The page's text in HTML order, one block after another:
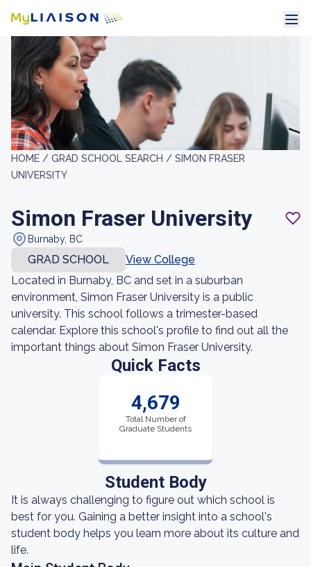
HOME / GRAD SCHOOL SEARCH / SIMON FRASER
UNIVERSITY
Simon Fraser University
Burnaby, BC
GRAD SCHOOL
View College
Located in Burnaby, BC and set in a suburban
environment, Simon Fraser University is a public
university. This school follows a trimester-based
calendar. Explore this school's profile to find out all the
important things about Simon Fraser University.
Quick Facts
4,679
Total Number of
Graduate Students
Student Body
It is always challenging to figure out which school is
best for you. Gaining a better insight into a school's
student body helps you learn more about its culture and
life.